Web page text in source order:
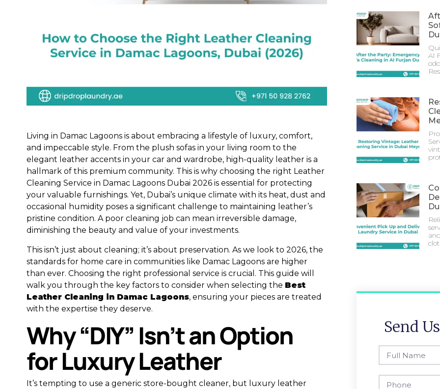
Living in Damac Lagoons is about embracing a lifestyle of luxury, comfort,
and impeccable style. From the plush sofas in your living room to the
elegant leather accents in your car and wardrobe, high-quality leather is a
hallmark of this premium community. This is why choosing the right Leather
Cleaning Service in Damac Lagoons Dubai 2026 is essential for protecting
your valuable furnishings. Yet, Dubai’s unique climate with its heat, dust and
occasional humidity poses a significant challenge to maintaining leather’s
pristine condition. A poor cleaning job can mean irreversible damage,
diminishing the beauty and value of your investments.
This isn’t just about cleaning; it’s about preservation. As we look to 2026, the
standards for home care in communities like Damac Lagoons are higher
than ever. Choosing the right professional service is crucial. This guide will
walk you through the key factors to consider when selecting the Best
Leather Cleaning in Damac Lagoons, ensuring your pieces are treated
with the expertise they deserve.
Why “DIY” Isn’t an Option
for Luxury Leather
It’s tempting to use a generic store-bought cleaner, but luxury leather
Al
Send